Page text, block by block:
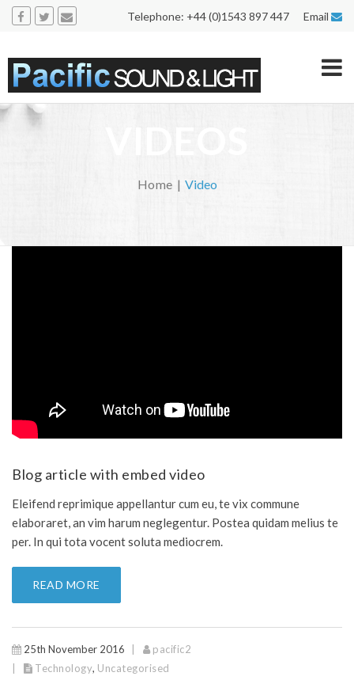
Telephone: +44 (0)1543 897 447 Email
Home Video
Blog article with embed video
Eleifend reprimique appellantur cum eu, te vix commune
elaboraret, an vim harum neglegentur. Postea quidam melius te
per. In qui tota vocent soluta mediocrem.
READ MORE
25th November 2016
pacific2
Technology, Uncategorised